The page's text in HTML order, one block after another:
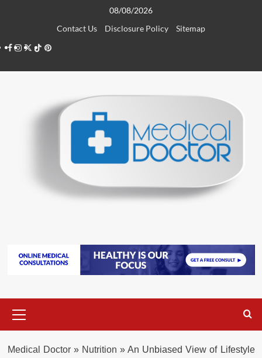
08/08/2026
Contact Us
Disclosure Policy
Sitemap
Facebook
Instagram
Twitter
TikTokPinterest
Menu
Medical Doctor» Nutrition »An Unbiased View of Lifestyle